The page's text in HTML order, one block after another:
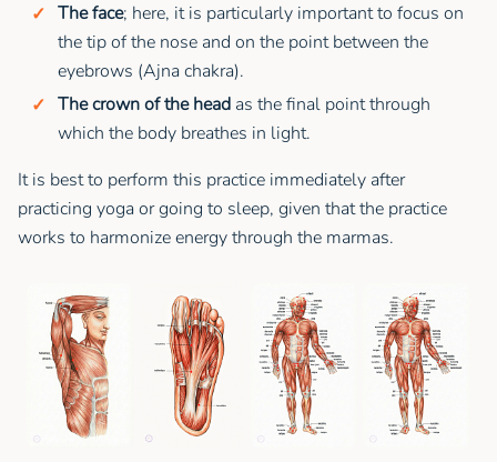
The face; here, it is particularly important to focus on
the tip of the nose and on the point between the
eyebrows (Ajna chakra).
The crown of the head as the final point through
which the body breathes in light.
It is best to perform this practice immediately after
practicing yoga or going to sleep, given that the practice
works to harmonize energy through the marmas.